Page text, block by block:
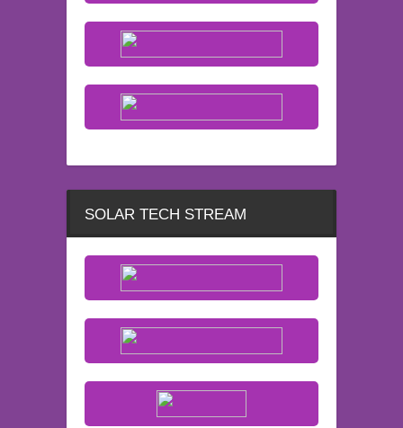
SOLAR TECH STREAM